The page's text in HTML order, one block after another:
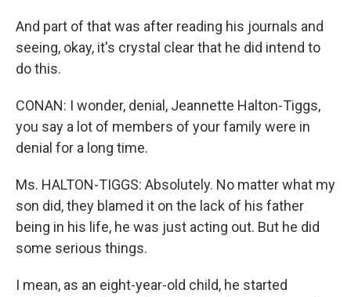
And part of that was after reading his journals and
seeing, okay, it's crystal clear that he did intend to
do this.
CONAN: I wonder, denial, Jeannette Halton-Tiggs,
you say a lot of members of your family were in
denial for a long time.
Ms. HALTON-TIGGS: Absolutely. No matter what my
son did, they blamed it on the lack of his father
being in his life, he was just acting out. But he did
some serious things.
I mean, as an eight-year-old child, he started